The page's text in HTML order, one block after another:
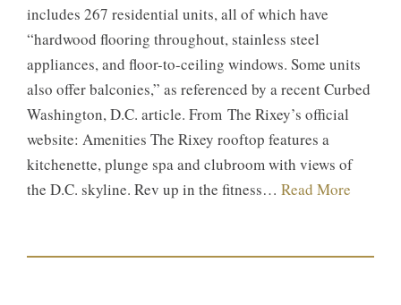
includes 267 residential units, all of which have
“hardwood flooring throughout, stainless steel
appliances, and floor-to-ceiling windows. Some units
also offer balconies,” as referenced by a recent Curbed
Washington, D.C. article. From The Rixey’s official
website: Amenities The Rixey rooftop features a
kitchenette, plunge spa and clubroom with views of
the D.C. skyline. Rev up in the fitness… Read More